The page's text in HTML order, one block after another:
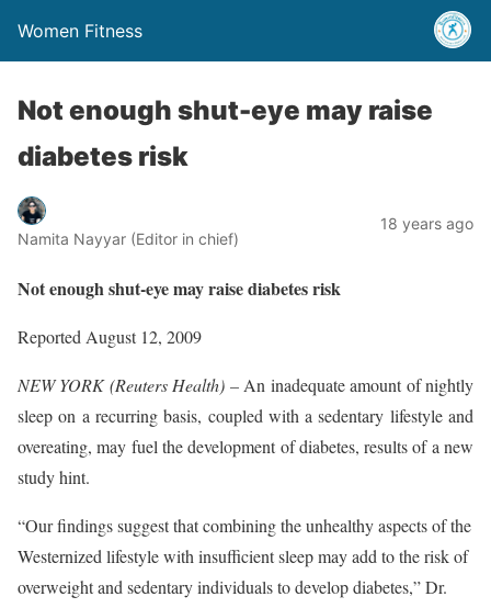
Women Fitness
Not enough shut-eye may raise
diabetes risk
Namita Nayyar (Editor in chief)
18 years ago
Not enough shut-eye may raise diabetes risk
Reported August 12, 2009
NEW YORK (Reuters Health) – An inadequate amount of nightly
sleep on a recurring basis, coupled with a sedentary lifestyle and
overeating, may fuel the development of diabetes, results of a new
study hint.
“Our findings suggest that combining the unhealthy aspects of the
Westernized lifestyle with insufficient sleep may add to the risk of
overweight and sedentary individuals to develop diabetes,” Dr.